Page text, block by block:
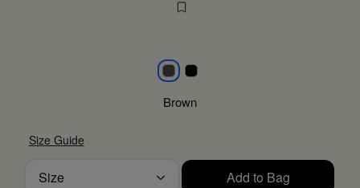
Brown
Brown
Black
Size Guide
Add to Bag